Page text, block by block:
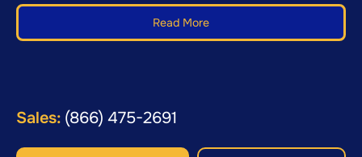
Read More
Sales: (866) 475-2691